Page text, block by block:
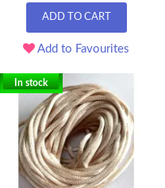
ADD TO CART
Add to Favourites
In stock